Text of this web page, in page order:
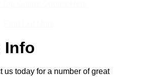
Info
us today for a number of great